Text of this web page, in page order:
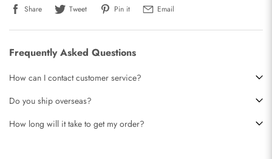
Share Tweet Pin it Email
Frequently Asked Questions
How can I contact customer service?
Do you ship overseas?
How long will it take to get my order?